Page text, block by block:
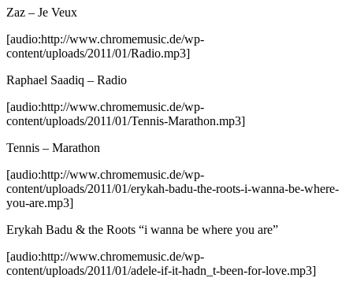
Zaz – Je Veux
[audio:http://www.chromemusic.de/wp-
content/uploads/2011/01/Radio.mp3]
Raphael Saadiq – Radio
[audio:http://www.chromemusic.de/wp-
content/uploads/2011/01/Tennis-Marathon.mp3]
Tennis – Marathon
[audio:http://www.chromemusic.de/wp-
content/uploads/2011/01/erykah-badu-the-roots-i-wanna-be-where-
you-are.mp3]
Erykah Badu & the Roots “i wanna be where you are”
[audio:http://www.chromemusic.de/wp-
content/uploads/2011/01/adele-if-it-hadn_t-been-for-love.mp3]